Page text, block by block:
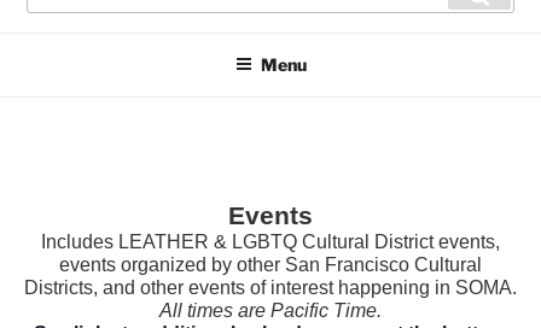
for:
Menu
Events
Includes LEATHER & LGBTQ Cultural District events,
events organized by other San Francisco Cultural
Districts, and other events of interest happening in SOMA.
All times are Pacific Time.